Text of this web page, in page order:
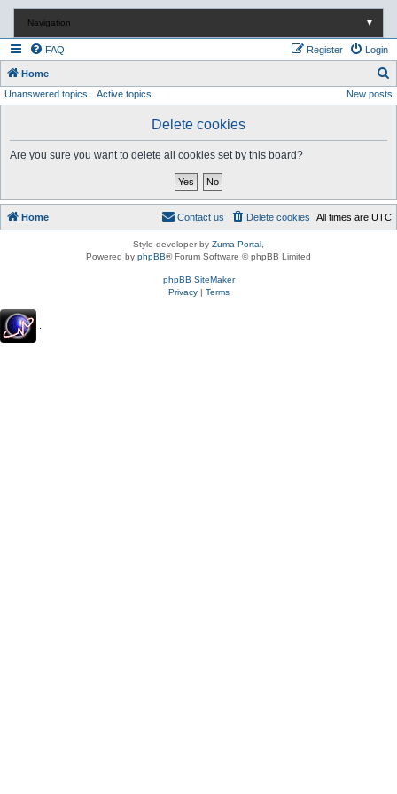
Navigation ▼
FAQ Login
Register
Home
e
Unanswered topics Active topics New posts
Delete cookies
Are you sure you want to delete all cookies set by this board?
Home All times are UTC
Delete cookies
Contact us
Style developer by Zuma Portal
Powered by phpBB® Forum Software © phpBB Limited
phpBB SiteMaker
Privacy| Terms